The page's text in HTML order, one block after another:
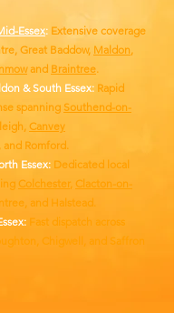
Essex: Extensive coverage
Great Baddow, Maldon,
and Braintree.
& South Essex: Rapid
spanning Southend-on-
Canvey
, and Romford.
Essex: Dedicated local
Colchester, Clacton-on-
and Halstead.
Fast dispatch across
Chigwell, and Saffron